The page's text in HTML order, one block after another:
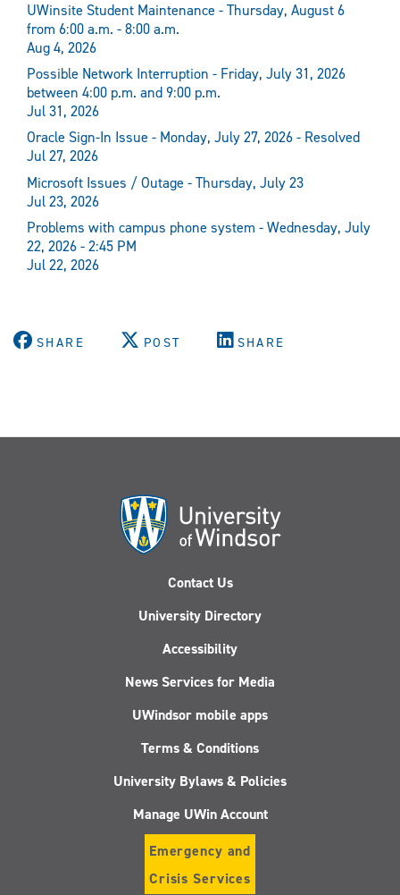
UWinsite Student Maintenance - Thursday, August 6
from 6:00 a.m. - 8:00 a.m.
Aug 4, 2026
Possible Network Interruption - Friday, July 31, 2026
between 4:00 p.m. and 9:00 p.m.
Jul 31, 2026
Oracle Sign-In Issue - Monday, July 27, 2026 - Resolved
Jul 27, 2026
Microsoft Issues / Outage - Thursday, July 23
Jul 23, 2026
Problems with campus phone system - Wednesday, July
22, 2026 - 2:45 PM
Jul 22, 2026
SHARE POST SHARE
Contact Us
University Directory
Accessibility
News Services for Media
UWindsor mobile apps
Terms & Conditions
University Bylaws & Policies
Manage UWin Account
Emergency and
Crisis Services